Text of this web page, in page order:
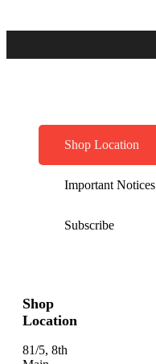
Shop Location
Important Notices
Subscribe
Shop
Location
81/5, 8th